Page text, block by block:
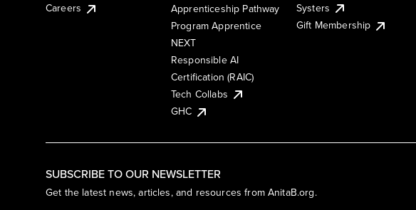
SUBSCRIBE TO OUR NEWSLETTER
Get the latest news, articles, and resources from AnitaB.org.
Careers
Apprenticeship Pathway
Program Apprentice
NEXT
Responsible AI
Certification (RAIC)
Tech Collabs
GHC
Systers
Gift Membership